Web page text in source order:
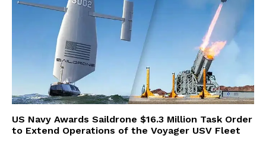
US Navy Awards Saildrone $16.3 Million Task Order
to Extend Operations of the Voyager USV Fleet